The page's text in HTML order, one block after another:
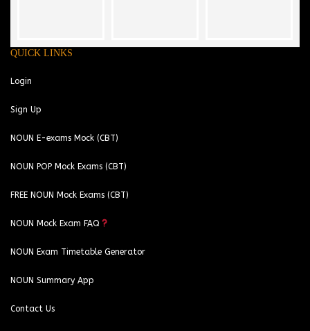
QUICK LINKS
Login
Sign Up
NOUN E-exams Mock (CBT)
NOUN POP Mock Exams (CBT)
FREE NOUN Mock Exams (CBT)
NOUN Mock Exam FAQ
NOUN Exam Timetable Generator
NOUN Summary App
Contact Us